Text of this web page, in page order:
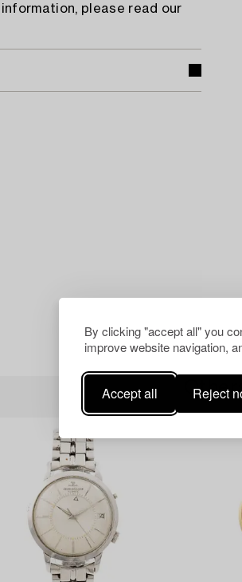
By clicking "accept all" you
improve website navigation,
Accept all Reject
please read our